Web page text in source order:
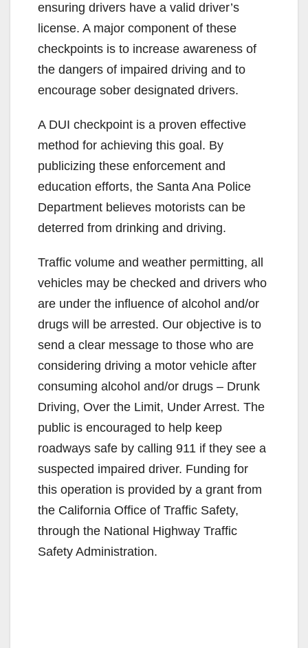
ensuring drivers have a valid driver’s
license. A major component of these
checkpoints is to increase awareness of
the dangers of impaired driving and to
encourage sober designated drivers.
A DUI checkpoint is a proven effective
method for achieving this goal. By
publicizing these enforcement and
education efforts, the Santa Ana Police
Department believes motorists can be
deterred from drinking and driving.
Traffic volume and weather permitting, all
vehicles may be checked and drivers who
are under the influence of alcohol and/or
drugs will be arrested. Our objective is to
send a clear message to those who are
considering driving a motor vehicle after
consuming alcohol and/or drugs – Drunk
Driving, Over the Limit, Under Arrest. The
public is encouraged to help keep
roadways safe by calling 911 if they see a
suspected impaired driver. Funding for
this operation is provided by a grant from
the California Office of Traffic Safety,
through the National Highway Traffic
Safety Administration.